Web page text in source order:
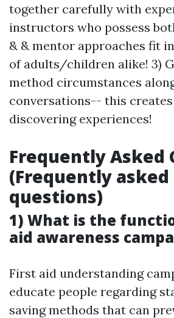
together carefully with
instructors who possess
& & mentor approaches fit
of adults/children alike! 3)
method circumstances
conversations-- this
discovering experiences!
Frequently Asked
(Frequently asked
questions)
1) What is the
aid awareness
First aid understanding
educate people regarding
saving methods that can